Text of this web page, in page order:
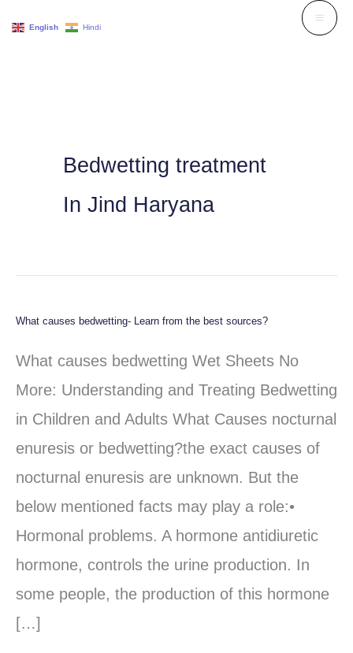
Bedwetting treatment
In Jind Haryana
What causes bedwetting- Learn from the best sources?
What causes bedwetting Wet Sheets No
More: Understanding and Treating Bedwetting
in Children and Adults What Causes nocturnal
enuresis or bedwetting?the exact causes of
nocturnal enuresis are unknown. But the
below mentioned facts may play a role:•
Hormonal problems. A hormone antidiuretic
hormone, controls the urine production. In
some people, the production of this hormone
[…]
What
causes
bedwetting-
Learn
from
the
best
sources?
English Hindi